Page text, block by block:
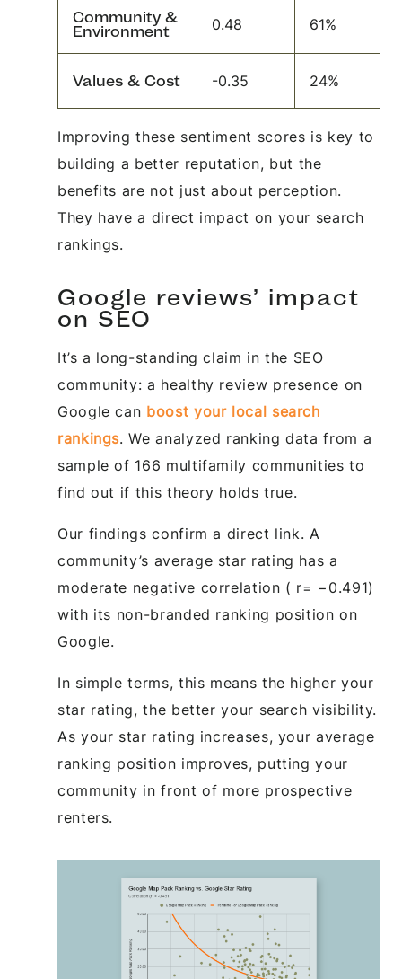
Community &
Environment
0.48 61%
Values & Cost -0.35 24%
Improving these sentiment scores is key to
building a better reputation, but the
benefits are not just about perception.
They have a direct impact on your search
rankings.
Google reviews’ impact
on SEO
It’s a long-standing claim in the SEO
community: a healthy review presence on
Google can boost your local search
rankings. We analyzed ranking data from a
sample of 166 multifamily communities to
find out if this theory holds true.
Our findings confirm a direct link. A
community’s average star rating has a
moderate negative correlation ( r= −0.491)
with its non-branded ranking position on
Google.
In simple terms, this means the higher your
star rating, the better your search visibility.
As your star rating increases, your average
ranking position improves, putting your
community in front of more prospective
renters.